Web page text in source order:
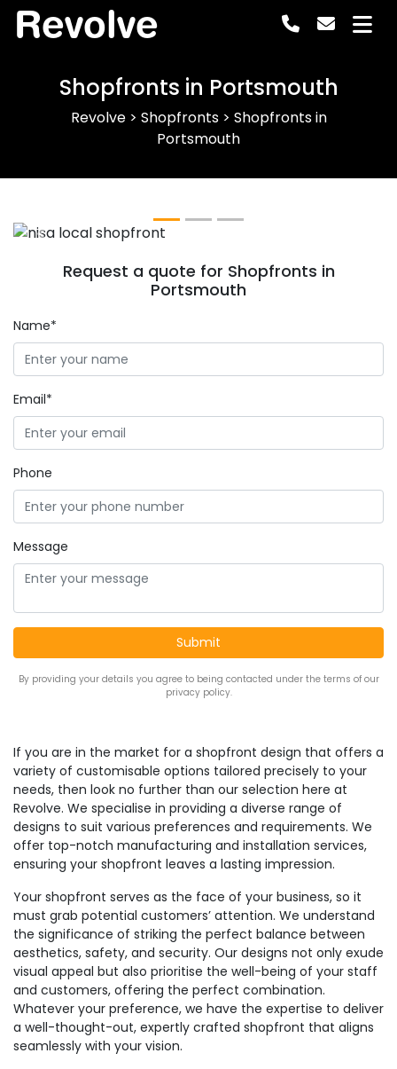
Revolve
Shopfronts in Portsmouth
Revolve> Shopfronts> Shopfronts in
Portsmouth
Previous
Request a quote for Shopfronts in
Portsmouth
Name*
Email*
Phone
Message
By providing your details you agree to being contacted under the terms of our
privacy policy.
If you are in the market for a shopfront design that offers a
variety of customisable options tailored precisely to your
needs, then look no further than our selection here at
Revolve. We specialise in providing a diverse range of
designs to suit various preferences and requirements. We
offer top-notch manufacturing and installation services,
ensuring your shopfront leaves a lasting impression.
Your shopfront serves as the face of your business, so it
must grab potential customers’ attention. We understand
the significance of striking the perfect balance between
aesthetics, safety, and security. Our designs not only exude
visual appeal but also prioritise the well-being of your staff
and customers, offering the perfect combination.
Whatever your preference, we have the expertise to deliver
a well-thought-out, expertly crafted shopfront that aligns
seamlessly with your vision.